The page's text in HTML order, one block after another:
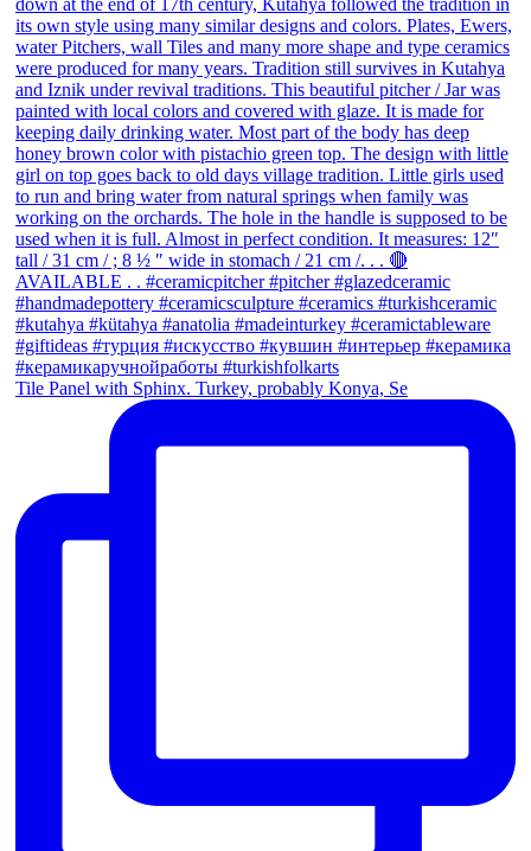
Tile Panel with Sphinx. Turkey, probably Konya, Se